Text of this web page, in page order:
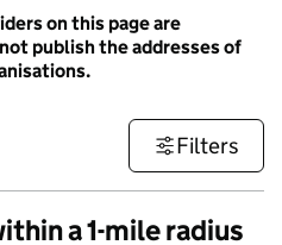
on this page are
publish the addresses of
Filters
a 1-mile radius